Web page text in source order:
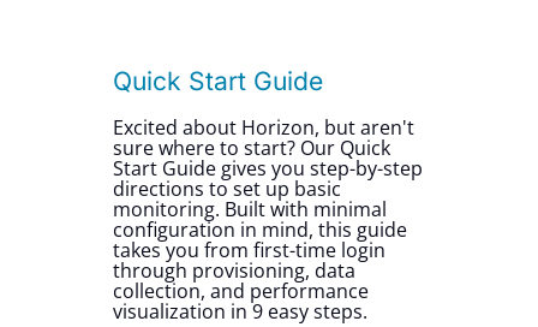
Quick Start Guide
Excited about Horizon, but aren't
sure where to start? Our Quick
Start Guide gives you step-by-step
directions to set up basic
monitoring. Built with minimal
configuration in mind, this guide
takes you from first-time login
through provisioning, data
collection, and performance
visualization in 9 easy steps.